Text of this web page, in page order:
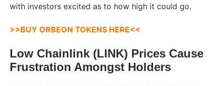
with investors excited as to how high it could go.
>>BUY ORBEON TOKENS HERE<<
Low Chainlink (LINK) Prices Cause
Frustration Amongst Holders